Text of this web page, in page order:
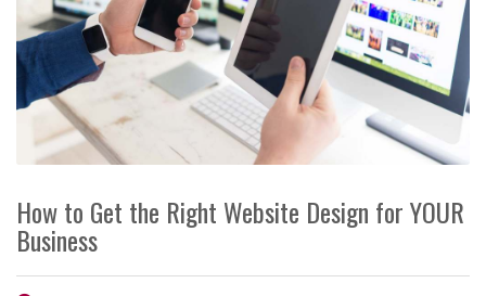
How to Get the Right Website Design for YOUR
Business